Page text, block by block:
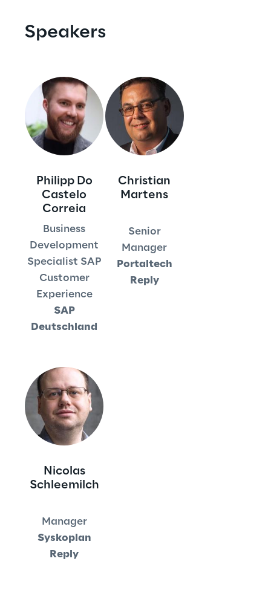
the Gartner® Magic Quadrant™
Insights & Labs
Insights & Labs
Labs
Area 360
Area42
Area Phi
Immersive Experience Lab
IoT Validation Lab
Challenges
Speakers
Philipp Do
Castelo
Correia
Business
Development
Specialist SAP
Customer
Experience
SAP
Deutschland
Christian
Martens
Senior
Manager
Portaltech
Reply
Nicolas
Schleemilch
Manager
Syskoplan
Reply